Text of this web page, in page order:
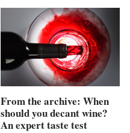
From the archive: When
should you decant wine?
An expert taste test